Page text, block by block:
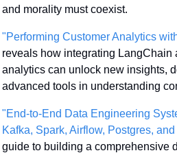
and morality must coexist.
"Performing Customer Analytics
reveals how integrating LangChain
analytics can unlock new insights,
advanced tools in understanding
"End-to-End Data Engineering
Kafka, Spark, Airflow, Postgres,
guide to building a comprehensive